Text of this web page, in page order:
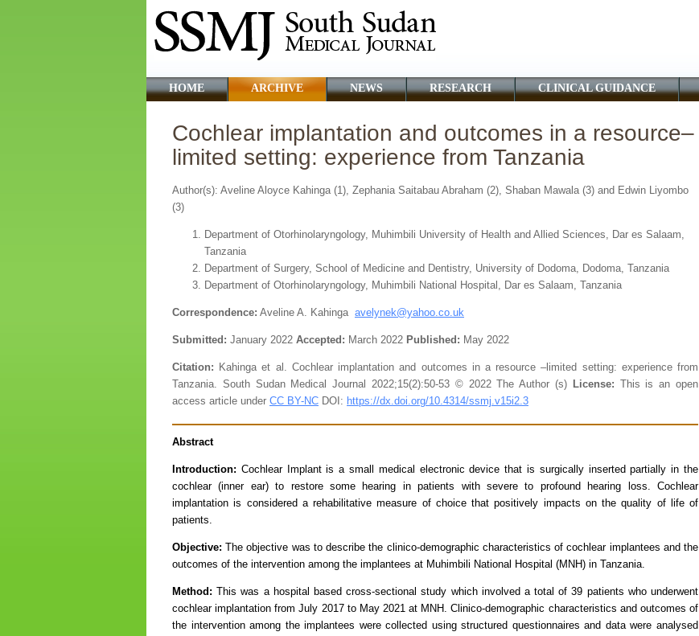
HOME ARCHIVE NEWS RESEARCH CLINICAL GUIDANCE
Cochlear implantation and outcomes in a resource–
limited setting: experience from Tanzania
Author(s): Aveline Aloyce Kahinga (1), Zephania Saitabau Abraham (2), Shaban Mawala (3) and Edwin Liyombo
(3)
Department of Otorhinolaryngology, Muhimbili University of Health and Allied Sciences, Dar es Salaam,
Tanzania
Department of Surgery, School of Medicine and Dentistry, University of Dodoma, Dodoma, Tanzania
Department of Otorhinolaryngology, Muhimbili National Hospital, Dar es Salaam, Tanzania
Correspondence: Aveline A. Kahinga avelynek@yahoo.co.uk
Submitted: January 2022 Accepted: March 2022 Published: May 2022
Citation: Kahinga et al. Cochlear implantation and outcomes in a resource –limited setting: experience from
Tanzania. South Sudan Medical Journal 2022;15(2):50-53 © 2022 The Author (s) License: This is an open
access article under CC BY-NC DOI: https://dx.doi.org/10.4314/ssmj.v15i2.3
Abstract
Introduction: Cochlear Implant is a small medical electronic device that is surgically inserted partially in the
cochlear (inner ear) to restore some hearing in patients with severe to profound hearing loss. Cochlear
implantation is considered a rehabilitative measure of choice that positively impacts on the quality of life of
patients.
Objective:The objective was to describe the clinico-demographic characteristics of cochlear implantees and the
outcomes of the intervention among the implantees at Muhimbili National Hospital (MNH) in Tanzania.
Method: This was a hospital based cross-sectional study which involved a total of 39 patients who underwent
cochlear implantation from July 2017 to May 2021 at MNH. Clinico-demographic characteristics and outcomes of
the intervention among the implantees were collected using structured questionnaires and data were analysed